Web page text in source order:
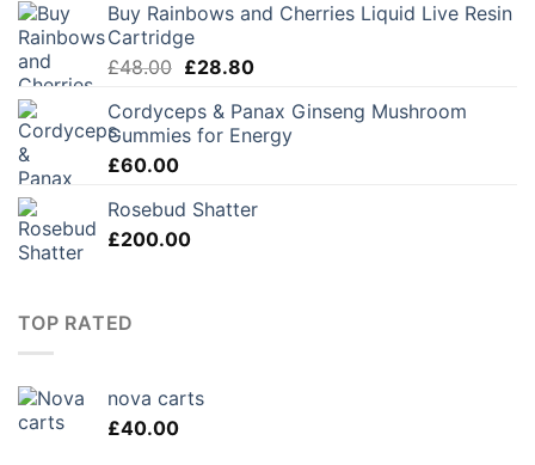
Buy Rainbows and Cherries Liquid Live Resin
Cartridge
£48.00 Original
was:
£48.00.
£28.80Current
is:
£28.80.
Cordyceps & Panax Ginseng Mushroom
Gummies for Energy
£60.00
Rosebud Shatter
£200.00
TOP RATED
nova carts
£40.00